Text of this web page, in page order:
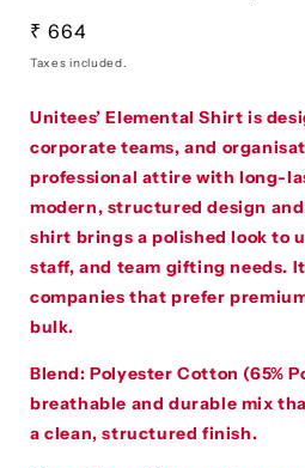
Regular
price
₹ 664
Taxes included.
Unitees’ Elemental Shirt is
corporate teams, and
professional attire with long-
modern, structured design
shirt brings a polished look to
staff, and team gifting needs.
companies that prefer
bulk.
Blend: Polyester Cotton (65%
breathable and durable mix
a clean, structured finish.